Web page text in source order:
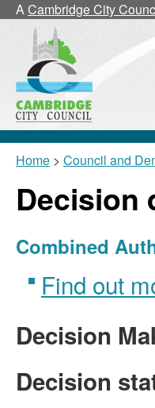
ACambridge City
Home > Council and
Decision
Combined
Find out
Decision
Decision